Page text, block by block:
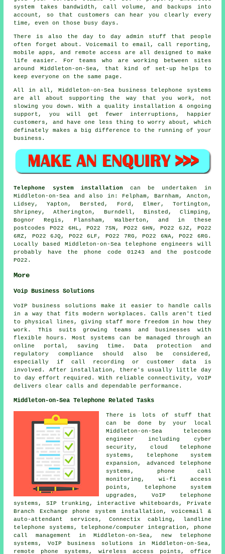
system
takes bandwidth, call volume, and backups into
account, so that customers can hear you clearly every
time, even on those busy days.
There is also the day to day admin stuff that people
often forget about. Voicemail to email, call reporting,
mobile apps, and remote access are all designed to make
life easier. For teams who are working between sites
around Middleton-on-Sea, that kind of set-up helps to
keep everyone on the same page.
All in all, Middleton-on-Sea
business telephone systems
are all about supporting the way that you work, not
slowing you down. With a quality installation & ongoing
support, you will get fewer interruptions, happier
customers, and have one less thing to worry about, which
definately makes a big difference to the running of your
business.
Telephone system installation can be undertaken in
Middleton-on-Sea and also in: Felpham, Barnham, Ancton,
Lidsey, Yapton, Bersted, Ford, Elmer, Tortington,
Shripney, Atherington, Burndell, Binsted, Climping,
Bognor Regis, Flansham, Walberton, and in these
postcodes PO22 6HL, PO22 7SN, PO22 6HN, PO22 6JZ, PO22
6RZ, PO22 6JQ, PO22 6LF, PO22 7RG, PO22 6NA, PO22 6RG.
Locally based Middleton-on-Sea telephone engineers will
probably have the phone code 01243 and the postcode
PO22.
More
Voip Business Solutions
VoIP business solutions make it easier to handle calls
in a way that fits modern workplaces. Calls aren't tied
to physical lines, giving staff more freedom in how they
work. This suits growing teams and businesses with
flexible hours. Most systems can be managed through an
online portal, saving time. Data protection and
regulatory compliance should also be considered,
especially if call recording or customer data is
involved. After installation, there's usually little day
to day effort required. With reliable connectivity, VoIP
delivers clear calls and dependable performance.
Middleton-on-Sea Telephone Related Tasks
There is lots of stuff that
can be done by your local
Middleton-on-Sea telecoms
engineer including cyber
security, cloud telephone
systems, telephone system
expansion, advanced telephone
systems, phone call
monitoring, wi-fi access
points, telephone system
upgrades, VoIP telephone
systems, SIP trunking, interactive whiteboards, Private
Branch Exchange phone system installation, voicemail &
auto-attendant services, Connectix cabling, landline
telephone systems, telephone/computer integration, phone
call management in Middleton-on-Sea, new telephone
systems, VoIP business solutions in Middleton-on-Sea,
remote phone systems, wireless access points, office